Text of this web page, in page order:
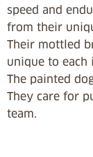
speed and
from their
Their mottled
unique to
The painted
They care for
team.